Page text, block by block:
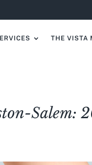
THE VISTA
Salem: